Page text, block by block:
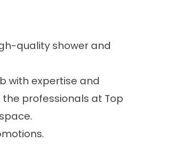
quality shower and
with expertise and
professionals at Top